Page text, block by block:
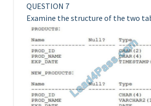
QUESTION 7
Examine the structure of the two